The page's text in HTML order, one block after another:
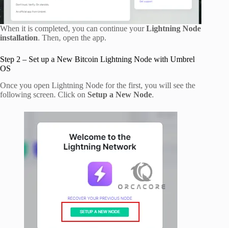
When it is completed, you can continue yourLightning Node
installation. Then, open the app.
Step 2 – Set up a New Bitcoin Lightning Node with Umbrel
OS
Once you open Lightning Node for the first, you will see the
following screen. Click on Setup a New Node.